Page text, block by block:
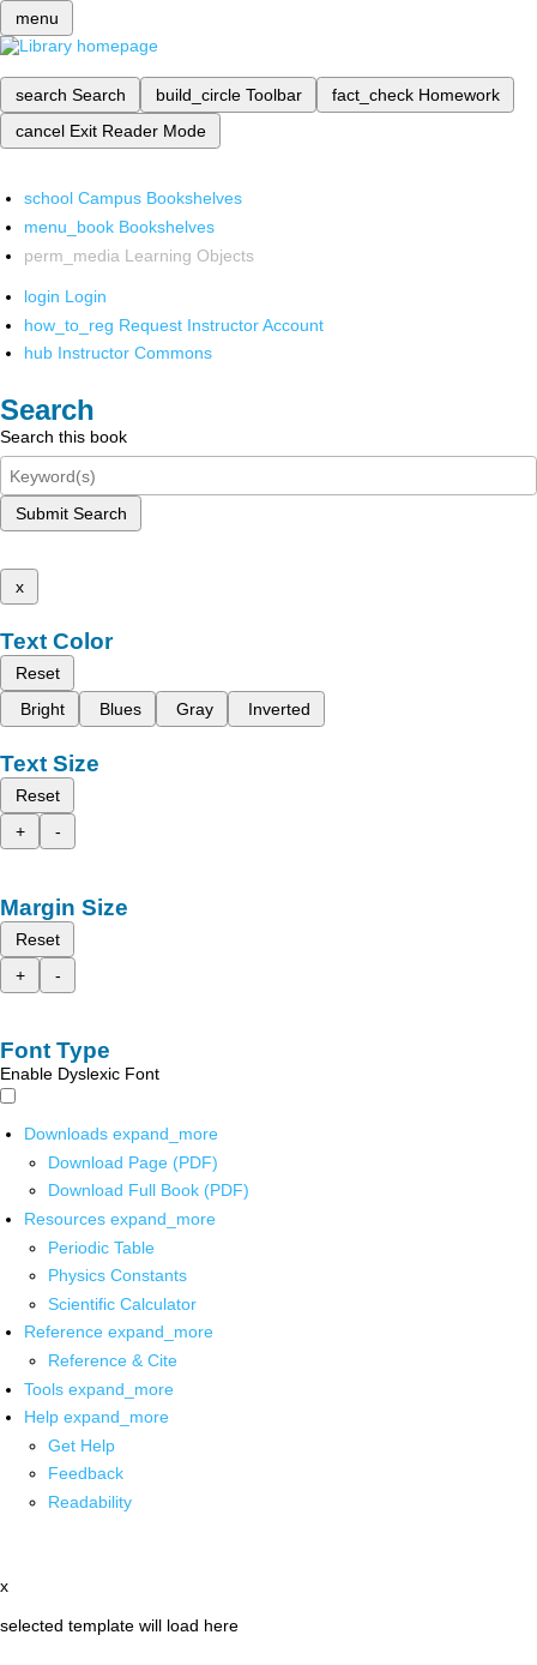
menu
search Search build_circle Toolbar fact_check Homework
cancel Exit Reader Mode
school Campus Bookshelves
menu_book Bookshelves
perm_media Learning Objects
login Login
how_to_reg Request Instructor Account
hub Instructor Commons
Search
Search this book
Submit Search
x
Text Color
Reset
Bright
Blues Gray Inverted
Text Size
Reset
+
-
Margin Size
Reset
+
-
Font Type
Enable Dyslexic Font
Downloads expand_more
Download Page (PDF)
Download Full Book (PDF)
Resources expand_more
Periodic Table
Physics Constants
Scientific Calculator
Reference expand_more
Reference & Cite
Tools expand_more
Help expand_more
Get Help
Feedback
Readability
x
selected template will load here